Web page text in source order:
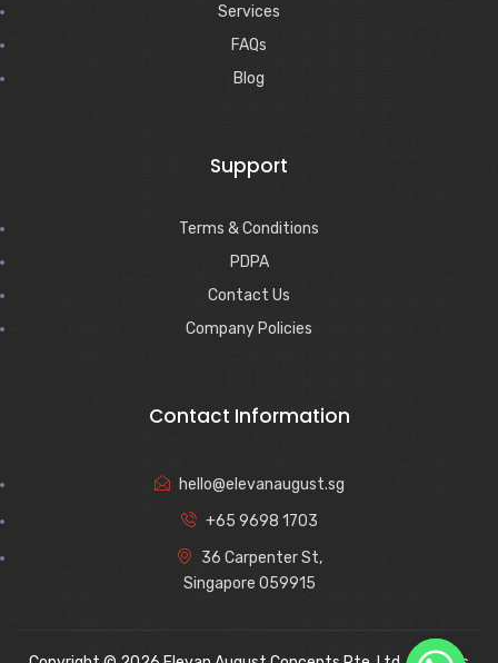
Services
FAQs
Blog
Support
Terms & Conditions
PDPA
Contact Us
Company Policies
Contact Information
hello@elevanaugust.sg
+65 9698 1703
36 Carpenter St,
Singapore 059915